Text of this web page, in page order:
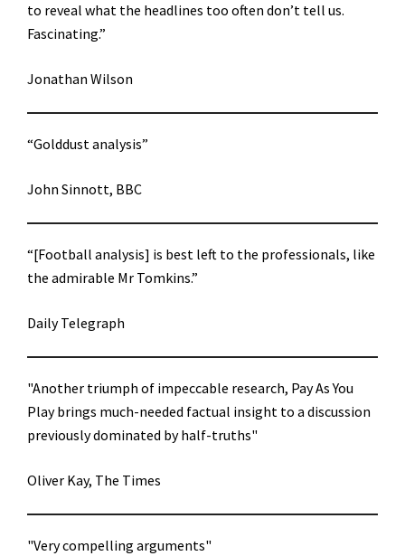
to reveal what the headlines too often don’t tell us.
Fascinating.”
Jonathan Wilson
“Golddust analysis”
John Sinnott, BBC
“[Football analysis] is best left to the professionals, like
the admirable Mr Tomkins.”
Daily Telegraph
"Another triumph of impeccable research, Pay As You
Play brings much-needed factual insight to a discussion
previously dominated by half-truths"
Oliver Kay, The Times
"Very compelling arguments"